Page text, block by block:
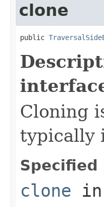
clone
public
Cloning
typically
Specified
clone